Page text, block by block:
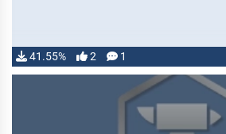
41.55% 2 1